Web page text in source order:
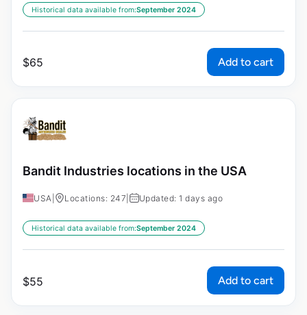
Historical data available from:September 2024
$65 Add to cart
Bandit Industries locations in the USA
USA Locations: 247 Updated: 1 days ago
Historical data available from:September 2024
$55 Add to cart